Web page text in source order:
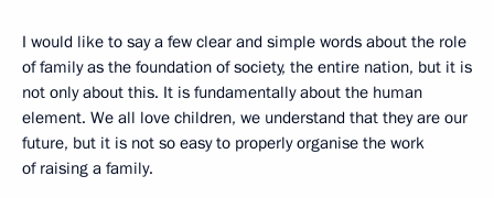
I would like to say a few clear and simple words about the role
of family as the foundation of society, the entire nation, but it is
not only about this. It is fundamentally about the human
element. We all love children, we understand that they are our
future, but it is not so easy to properly organise the work
of raising a family.